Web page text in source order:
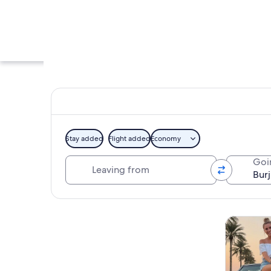
The Burj Khalifa
Stay added Flight addedEconomy
Tours &